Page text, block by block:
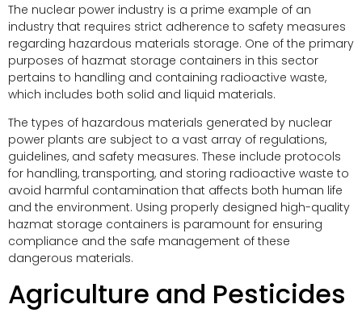
The nuclear power industry is a prime example of an
industry that requires strict adherence to safety measures
regarding hazardous materials storage. One of the primary
purposes of hazmat storage containers in this sector
pertains to handling and containing radioactive waste,
which includes both solid and liquid materials.
The types of hazardous materials generated by nuclear
power plants are subject to a vast array of regulations,
guidelines, and safety measures. These include protocols
for handling, transporting, and storing radioactive waste to
avoid harmful contamination that affects both human life
and the environment. Using properly designed high-quality
hazmat storage containers is paramount for ensuring
compliance and the safe management of these
dangerous materials.
Agriculture and Pesticides